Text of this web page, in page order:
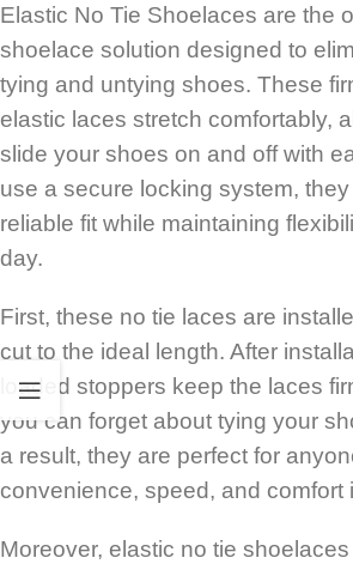
Elastic No Tie Shoelaces are the
shoelace solution designed to
tying and untying shoes. These
elastic laces stretch comfortably,
slide your shoes on and off with
use a secure locking system,
reliable fit while maintaining
day.
First, these no tie laces are
cut to the ideal length. After
loaded stoppers keep the laces
you can forget about tying your
a result, they are perfect for
convenience, speed, and comfort
Moreover, elastic no tie